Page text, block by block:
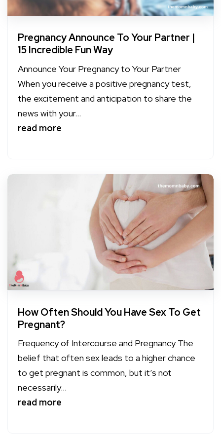
Pregnancy Announce To Your Partner |
15 Incredible Fun Way
Announce Your Pregnancy to Your Partner
When you receive a positive pregnancy test,
the excitement and anticipation to share the
news with your...
read more
How Often Should You Have Sex To Get
Pregnant?
Frequency of Intercourse and Pregnancy The
belief that often sex leads to a higher chance
to get pregnant is common, but it’s not
necessarily...
read more